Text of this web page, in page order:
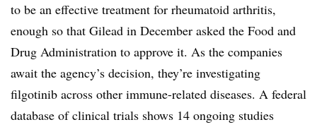
to be an effective treatment for rheumatoid arthritis,
enough so that Gilead in December asked the Food and
Drug Administration to approve it. As the companies
await the agency’s decision, they’re investigating
filgotinib across other immune-related diseases. A federal
database of clinical trials shows 14 ongoing studies